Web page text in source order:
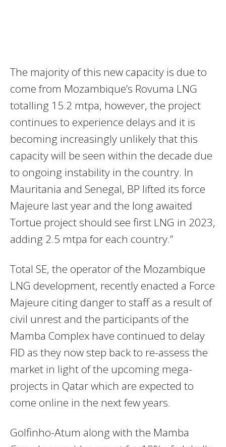
The majority of this new capacity is due to
come from Mozambique’s Rovuma LNG
totalling 15.2 mtpa, however, the project
continues to experience delays and it is
becoming increasingly unlikely that this
capacity will be seen within the decade due
to ongoing instability in the country. In
Mauritania and Senegal, BP lifted its force
Majeure last year and the long awaited
Tortue project should see first LNG in 2023,
adding 2.5 mtpa for each country.”
Total SE, the operator of the Mozambique
LNG development, recently enacted a Force
Majeure citing danger to staff as a result of
civil unrest and the participants of the
Mamba Complex have continued to delay
FID as they now step back to re-assess the
market in light of the upcoming mega-
projects in Qatar which are expected to
come online in the next few years.
Golfinho-Atum along with the Mamba